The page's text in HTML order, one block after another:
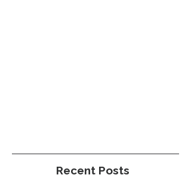
Recent Posts